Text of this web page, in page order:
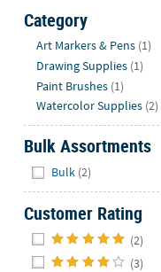
CT
We're
here
help.
Feel
free
contact
with
any
questions
Category
Art Markers & Pens (1)
Drawing Supplies (1)
Paint Brushes (1)
Watercolor Supplies (2)
Bulk Assortments
Bulk (2)
Customer Rating
(2)
(3)